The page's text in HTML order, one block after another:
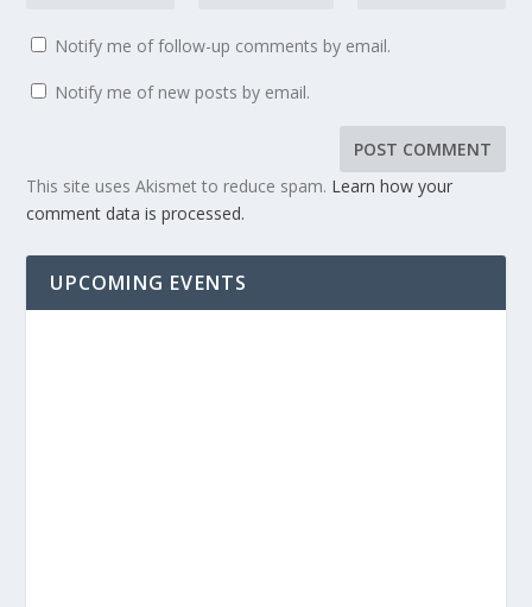
Notify me of follow-up comments by email.
Notify me of new posts by email.
This site uses Akismet to reduce spam. Learn how your
comment data is processed.
UPCOMING EVENTS